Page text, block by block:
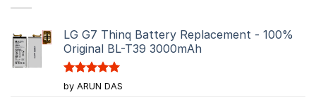
LG G7 Thinq Battery Replacement - 100%
Original BL-T39 3000mAh
Rated5
out of 5
by ARUN DAS